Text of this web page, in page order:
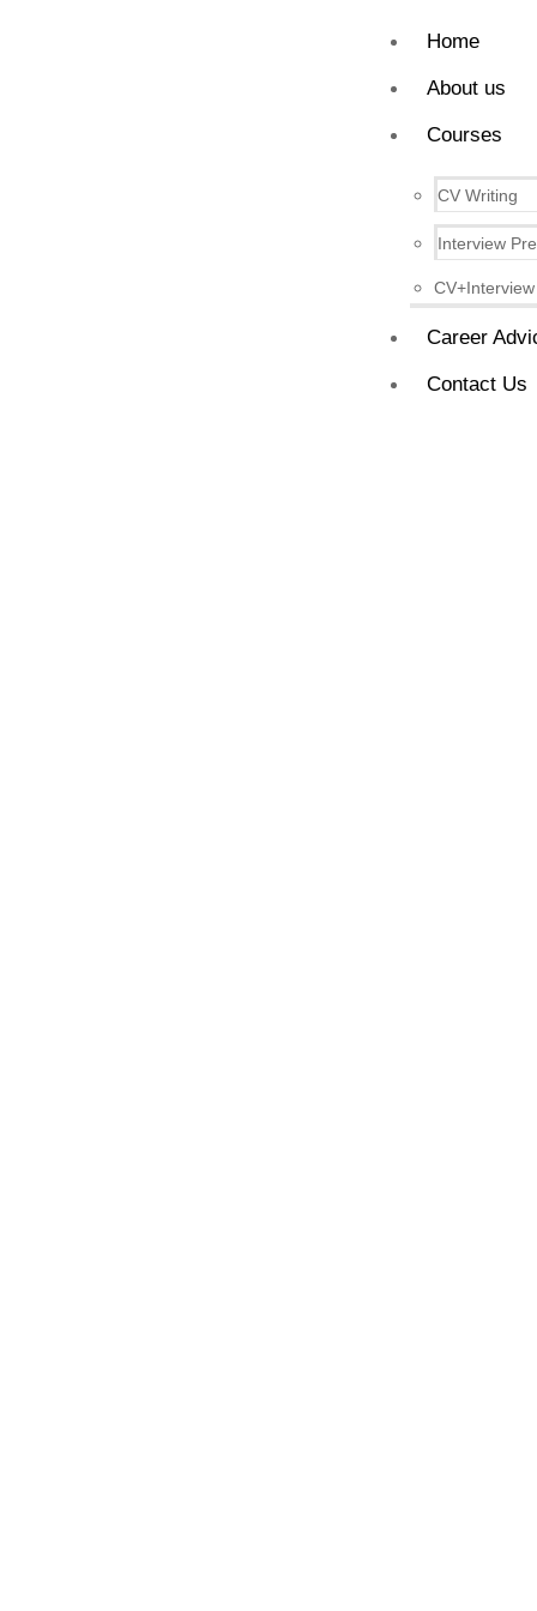
Home
About us
Courses
CV Writing
Interview
Career
Contact Us